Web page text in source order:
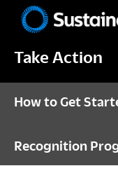
primary
main
primary
footerPittsburgh
Take Action
How to Get
Recognition